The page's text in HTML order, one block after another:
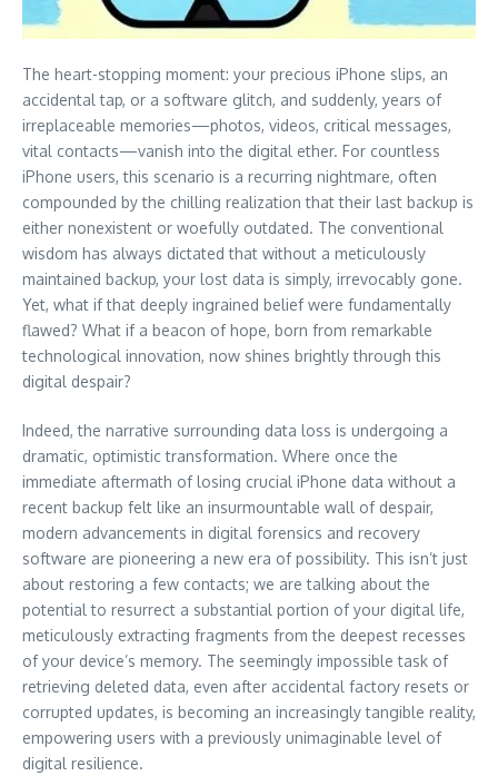
The heart-stopping moment: your precious iPhone slips, an
accidental tap, or a software glitch, and suddenly, years of
irreplaceable memories—photos, videos, critical messages,
vital contacts—vanish into the digital ether. For countless
iPhone users, this scenario is a recurring nightmare, often
compounded by the chilling realization that their last backup is
either nonexistent or woefully outdated. The conventional
wisdom has always dictated that without a meticulously
maintained backup, your lost data is simply, irrevocably gone.
Yet, what if that deeply ingrained belief were fundamentally
flawed? What if a beacon of hope, born from remarkable
technological innovation, now shines brightly through this
digital despair?
Indeed, the narrative surrounding data loss is undergoing a
dramatic, optimistic transformation. Where once the
immediate aftermath of losing crucial iPhone data without a
recent backup felt like an insurmountable wall of despair,
modern advancements in digital forensics and recovery
software are pioneering a new era of possibility. This isn’t just
about restoring a few contacts; we are talking about the
potential to resurrect a substantial portion of your digital life,
meticulously extracting fragments from the deepest recesses
of your device’s memory. The seemingly impossible task of
retrieving deleted data, even after accidental factory resets or
corrupted updates, is becoming an increasingly tangible reality,
empowering users with a previously unimaginable level of
digital resilience.